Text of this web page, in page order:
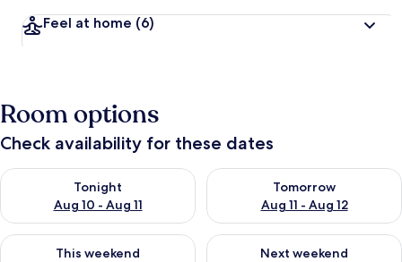
Feel at home (6)
Room options
Check availability for these dates
Tonight
Aug 10 - Aug 11
Check availability for tonight Aug 10 - Aug 11
Tomorrow
Aug 11 - Aug 12
Check availability for
This weekend
Check availability for this weekend Aug 14 - Aug 16
Next weekend
Check availability for next